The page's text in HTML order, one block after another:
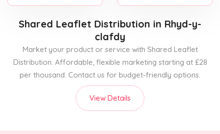
Shared Leaflet Distribution in Rhyd-y-
clafdy
Market your product or service with Shared Leaflet
Distribution. Affordable, flexible marketing starting at £28
per thousand. Contact us for budget-friendly options.
View Details